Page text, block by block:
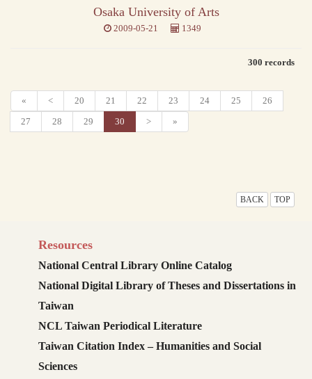
Osaka University of Arts
2009-05-21 1349
300 records
« < 20 21 22 23 24 25
26
27
28 29 30 > »
BACK TOP
Resources
National Central Library Online Catalog
National Digital Library of Theses and Dissertations in
Taiwan
NCL Taiwan Periodical Literature
Taiwan Citation Index – Humanities and Social
Sciences